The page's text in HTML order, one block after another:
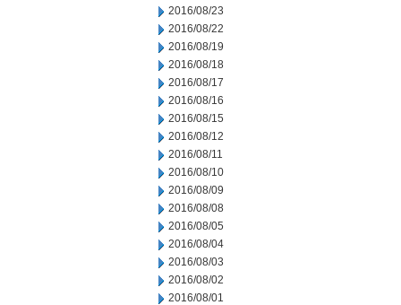
2016/08/23
2016/08/22
2016/08/19
2016/08/18
2016/08/17
2016/08/16
2016/08/15
2016/08/12
2016/08/11
2016/08/10
2016/08/09
2016/08/08
2016/08/05
2016/08/04
2016/08/03
2016/08/02
2016/08/01